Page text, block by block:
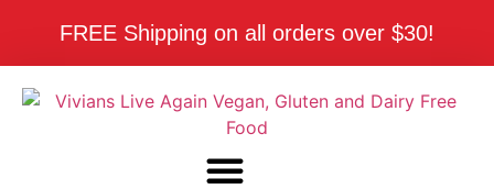
FREE Shipping on all orders over $30!